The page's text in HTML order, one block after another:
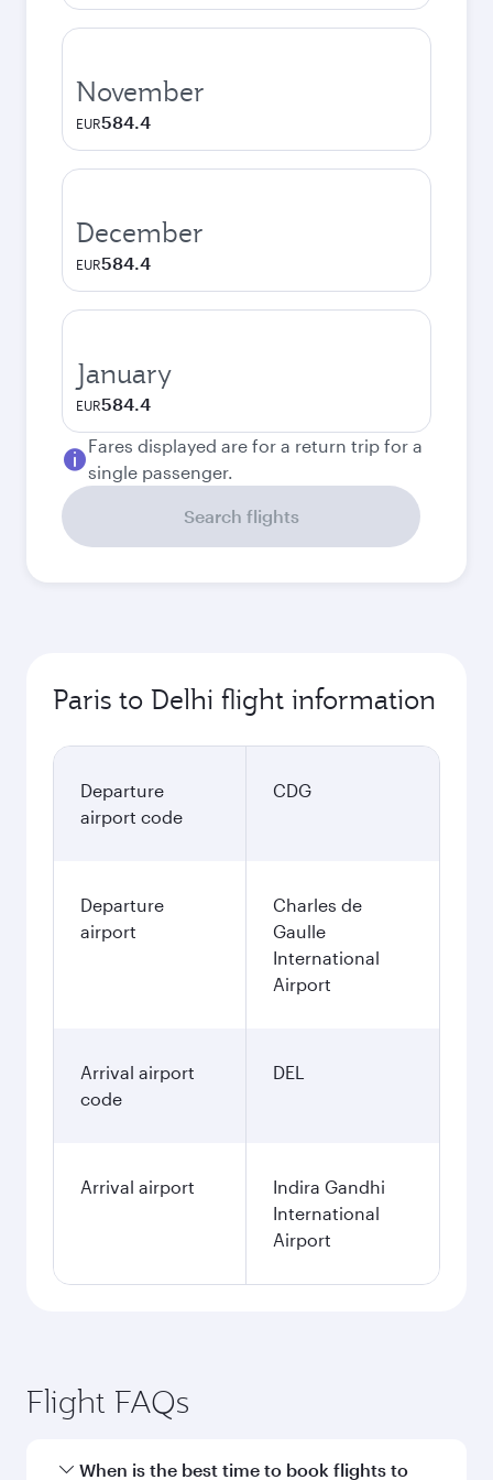
November
EUR584.4
December
EUR584.4
January
EUR584.4
Fares displayed are for a return trip for a
single passenger.
Search flights
Paris to Delhi flight information
Departure
airport code
CDG
Departure
airport
Charles de
Gaulle
International
Airport
Arrival airport
code
DEL
Arrival airport
Indira Gandhi
International
Airport
Flight FAQs
When is the best time to book flights to